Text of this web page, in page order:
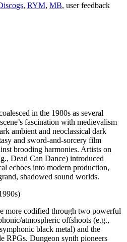
, RYM, MB, user feedback
in the 1980s as several
fascination with medievalism
ambient and neoclassical dark
and sword‑and‑sorcery film
brooding harmonies. Artists on
Dead Can Dance) introduced
echoes into modern production,
shadowed sound worlds.
more codified through two powerful
atmospheric offshoots (e.g.,
black metal) and the
RPGs. Dungeon synth pioneers